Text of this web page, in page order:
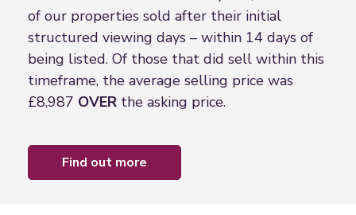
of our properties sold after their initial
structured viewing days – within 14 days of
being listed. Of those that did sell within this
timeframe, the average selling price was
£8,987 OVER the asking price.
find out more